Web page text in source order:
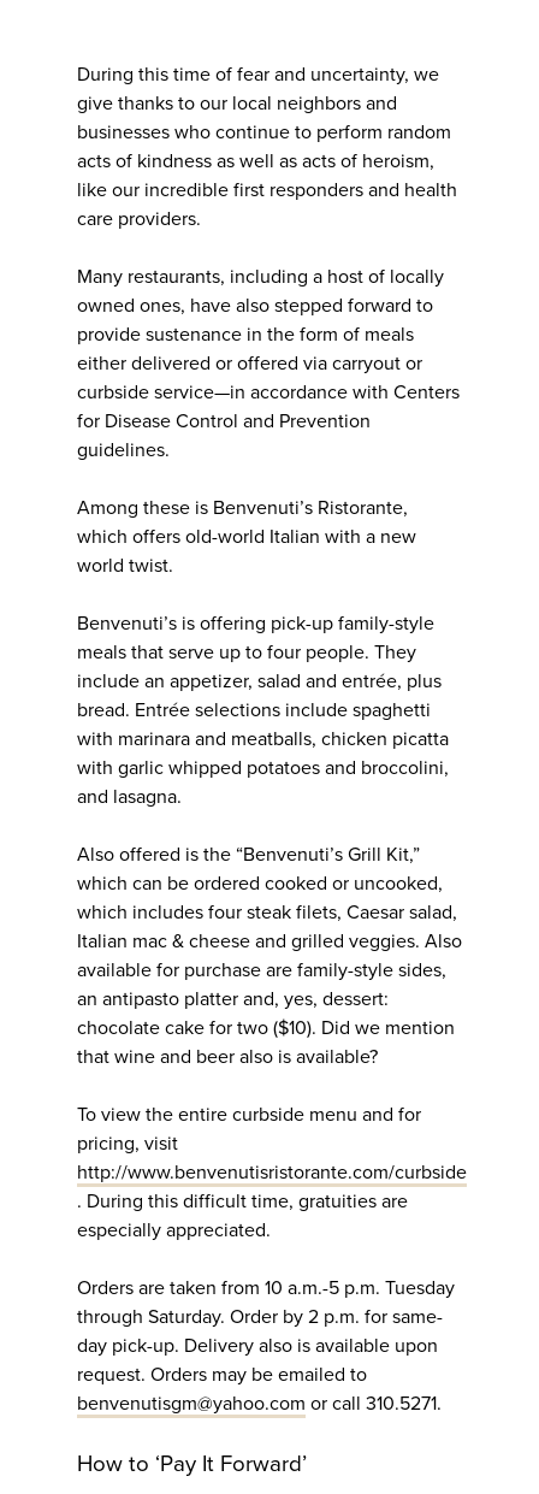
During this time of fear and uncertainty, we
give thanks to our local neighbors and
businesses who continue to perform random
acts of kindness as well as acts of heroism,
like our incredible first responders and health
care providers.
Many restaurants, including a host of locally
owned ones, have also stepped forward to
provide sustenance in the form of meals
either delivered or offered via carryout or
curbside service—in accordance with Centers
for Disease Control and Prevention
guidelines.
Among these is Benvenuti’s Ristorante,
which offers old-world Italian with a new
world twist.
Benvenuti’s is offering pick-up family-style
meals that serve up to four people. They
include an appetizer, salad and entrée, plus
bread. Entrée selections include spaghetti
with marinara and meatballs, chicken picatta
with garlic whipped potatoes and broccolini,
and lasagna.
Also offered is the “Benvenuti’s Grill Kit,”
which can be ordered cooked or uncooked,
which includes four steak filets, Caesar salad,
Italian mac & cheese and grilled veggies. Also
available for purchase are family-style sides,
an antipasto platter and, yes, dessert:
chocolate cake for two ($10). Did we mention
that wine and beer also is available?
To view the entire curbside menu and for
pricing, visit
http://www.benvenutisristorante.com/curbside
. During this difficult time, gratuities are
especially appreciated.
Orders are taken from 10 a.m.-5 p.m. Tuesday
through Saturday. Order by 2 p.m. for same-
day pick-up. Delivery also is available upon
request. Orders may be emailed to
benvenutisgm@yahoo.com or call 310.5271.
How to ‘Pay It Forward’